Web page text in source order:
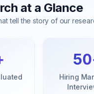
at a Glance
tell the story of our
50
Hiring